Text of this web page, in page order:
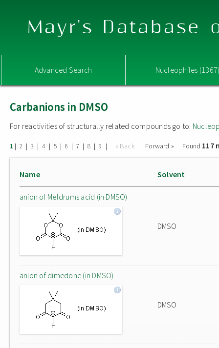
Mayr's Database
Advanced Search Nucleophiles
Carbanions in DMSO
For reactivities of structurally related compounds go to:
1 | 2 | 3 | 4 | 5 | 6 | 7 | 8 | 9 | « Back Forward » Found 117
Name Solvent
anion of Meldrums acid (in DMSO)
DMSO
anion of dimedone (in DMSO)
DMSO